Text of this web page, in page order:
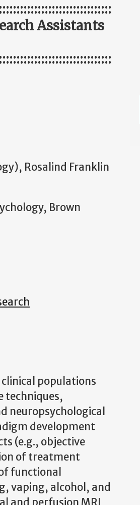
Assistants
Rosalind Franklin
Brown
populations
techniques,
neuropsychological
development
(e.g., objective
of treatment
functional
vaping, alcohol, and